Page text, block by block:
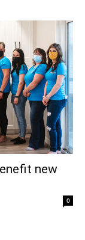
new
0